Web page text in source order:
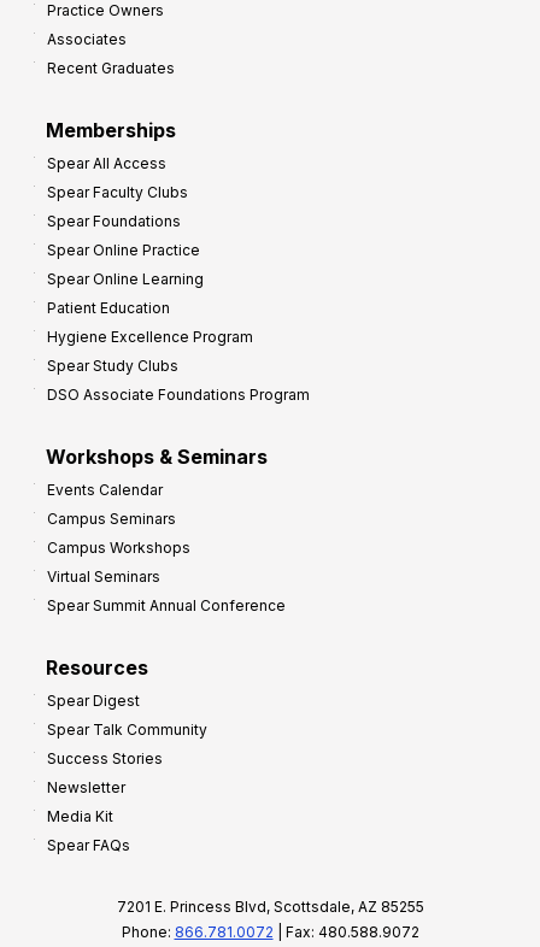
Practice Owners
Associates
Recent Graduates
Memberships
Spear All Access
Spear Faculty Clubs
Spear Foundations
Spear Online Practice
Spear Online Learning
Patient Education
Hygiene Excellence Program
Spear Study Clubs
DSO Associate Foundations Program
Workshops & Seminars
Events Calendar
Campus Seminars
Campus Workshops
Virtual Seminars
Spear Summit Annual Conference
Resources
Spear Digest
Spear Talk Community
Success Stories
Newsletter
Media Kit
Spear FAQs
7201 E. Princess Blvd, Scottsdale, AZ 85255
Phone: 866.781.0072 | Fax: 480.588.9072